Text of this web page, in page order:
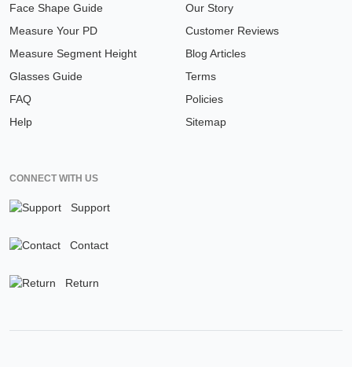
Face Shape Guide
Measure Your PD
Measure Segment Height
Glasses Guide
FAQ
Help
Our Story
Customer Reviews
Blog Articles
Terms
Policies
Sitemap
CONNECT WITH US
Support
Contact
Return